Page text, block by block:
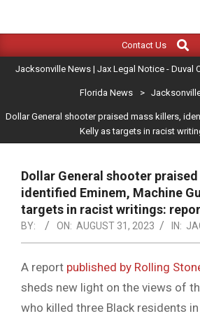
NEWS
|
LEGAL
NOTICE
-
DUVAL
COUNTY
&
NORTH
FLORIDA
Navigation
Contact Us
Search
Jacksonville News | Jax Legal Notice - Duval
Florida News >
Dollar General shooter praised mass killers,
Kelly as targets in racist
Dollar General shooter
identified Eminem, Machine
targets in racist writings:
BY: ON: AUGUST 31, 2023 IN:
A report published by Rolling
sheds new light on the views of
who killed three Black residents in